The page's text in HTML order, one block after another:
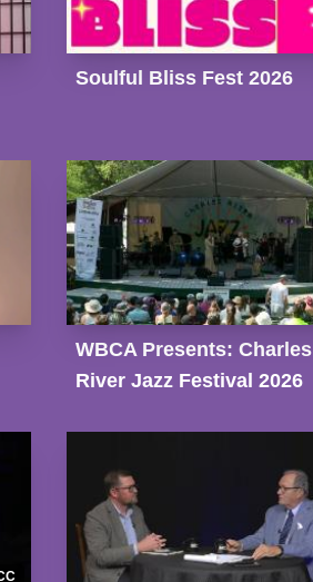
Soulful Bliss Fest 2026
WBCA Presents: Charles
River Jazz Festival 2026